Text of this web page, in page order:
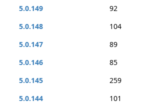
5.0.149
92
5.0.148
104
5.0.147
89
5.0.146
85
5.0.145
259
5.0.144
101